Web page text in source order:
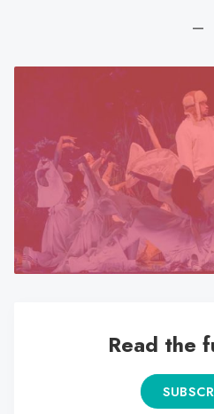
—
Read the